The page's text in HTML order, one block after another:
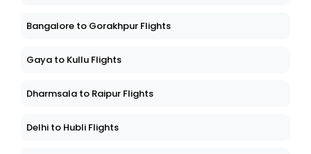
Bangalore to Gorakhpur Flights
Gaya to Kullu Flights
Dharmsala to Raipur Flights
Delhi to Hubli Flights